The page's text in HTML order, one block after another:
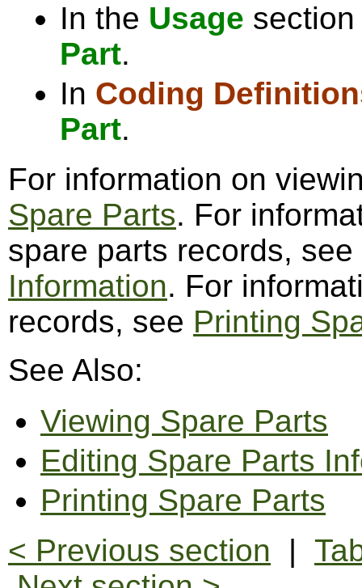
In the Usage
Part.
In Coding
Part.
For information on
Spare Parts. For
spare parts records, see
Information. For
records, see Printing
See Also:
Viewing Spare Parts
Editing Spare Parts
Printing Spare Parts
< Previous section |